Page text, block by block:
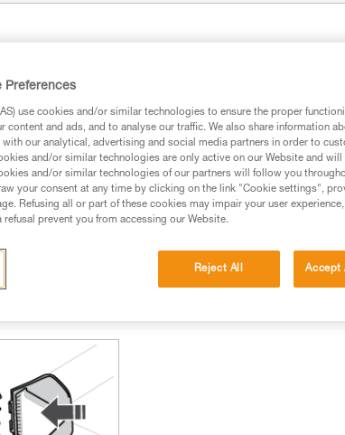
Preferences
use cookies and/or similar technologies to ensure the proper
content and ads, and to analyse our traffic. We also share information
our analytical, advertising and social media partners in order to
and/or similar technologies are only active on our Website and
and/or similar technologies of our partners will follow you
your consent at any time by clicking on the link "Cookie settings",
Refusing all or part of these cookies may impair your user
prevent you from accessing our Website.
Reject All Accept